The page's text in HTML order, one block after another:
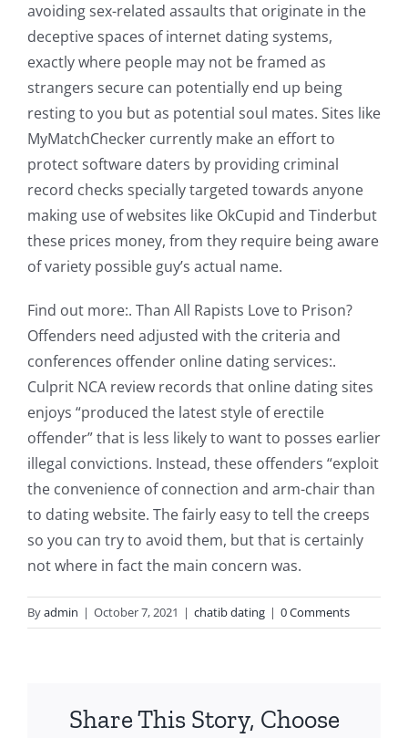
avoiding sex-related assaults that originate in the
deceptive spaces of internet dating systems,
exactly where people may not be framed as
strangers secure can potentially end up being
resting to you but as potential soul mates. Sites like
MyMatchChecker currently make an effort to
protect software daters by providing criminal
record checks specially targeted towards anyone
making use of websites like OkCupid and Tinderbut
these prices money, from they require being aware
of variety possible guy’s actual name.
Find out more:. Than All Rapists Love to Prison?
Offenders need adjusted with the criteria and
conferences offender online dating services:.
Culprit NCA review records that online dating sites
enjoys “produced the latest style of erectile
offender” that is less likely to want to posses earlier
illegal convictions. Instead, these offenders “exploit
the convenience of connection and arm-chair than
to dating website. The fairly easy to tell the creeps
so you can try to avoid them, but that is certainly
not where in fact the main concern was.
Byadmin | October 7, 2021 | chatib dating | 0 Comments
Share This Story, Choose